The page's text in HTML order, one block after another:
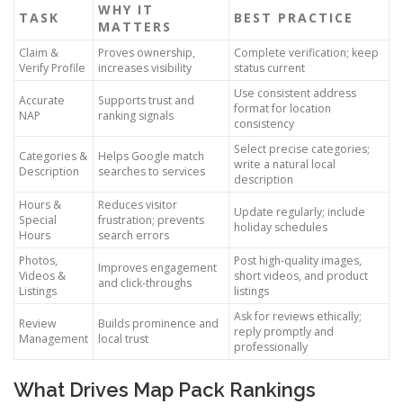
TASK
WHY IT
MATTERS
BEST PRACTICE
Claim &
Verify Profile
Proves ownership,
increases visibility
Complete verification; keep
status current
Accurate
NAP
Supports trust and
ranking signals
Use consistent address
format for location
consistency
Categories &
Description
Helps Google match
searches to services
Select precise categories;
write a natural local
description
Hours &
Special
Hours
Reduces visitor
frustration; prevents
search errors
Update regularly; include
holiday schedules
Photos,
Videos &
Listings
Improves engagement
and click-throughs
Post high-quality images,
short videos, and product
listings
Review
Management
Builds prominence and
local trust
Ask for reviews ethically;
reply promptly and
professionally
What Drives Map Pack Rankings